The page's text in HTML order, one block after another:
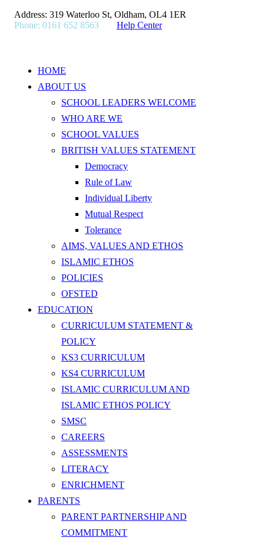
Address: 319 Waterloo St, Oldham, OL4 1ER
Phone: 0161 652 8563
Help Center
HOME
ABOUT US
SCHOOL LEADERS WELCOME
WHO ARE WE
SCHOOL VALUES
BRITISH VALUES STATEMENT
Democracy
Rule of Law
Individual Liberty
Mutual Respect
Tolerance
AIMS, VALUES AND ETHOS
ISLAMIC ETHOS
POLICIES
OFSTED
EDUCATION
CURRICULUM STATEMENT &
POLICY
KS3 CURRICULUM
KS4 CURRICULUM
ISLAMIC CURRICULUM AND
ISLAMIC ETHOS POLICY
SMSC
CAREERS
ASSESSMENTS
LITERACY
ENRICHMENT
PARENTS
PARENT PARTNERSHIP AND
COMMITMENT